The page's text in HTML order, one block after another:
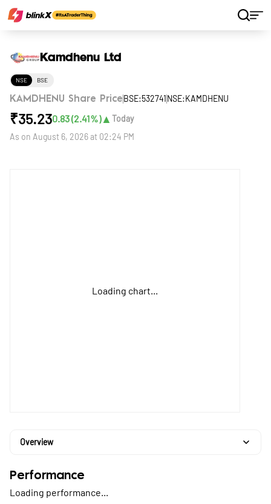
Kamdhenu Ltd
NSE BSE
KAMDHENU Share Price BSE:532741NSE:KAMDHENU
₹35.230.83(2.41%)▲ Today
As on August 6, 2026 at 02:24 PM
Loading chart...
Overview
Performance
Loading performance...